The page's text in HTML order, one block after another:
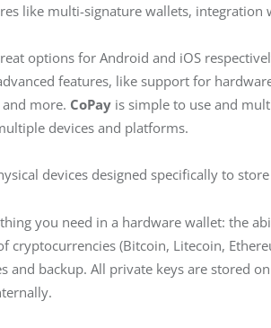
like multi-signature wallets,
options for Android and iOS
features, like support for
more. CoPay is simple to use and
devices and platforms.
devices designed specifically to
you need in a hardware wallet: the
cryptocurrencies (Bitcoin, Litecoin,
and backup. All private keys are stored